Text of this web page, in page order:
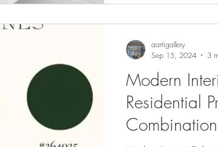
Modern
Residential
aartigallery
Sep 15, 2024
3